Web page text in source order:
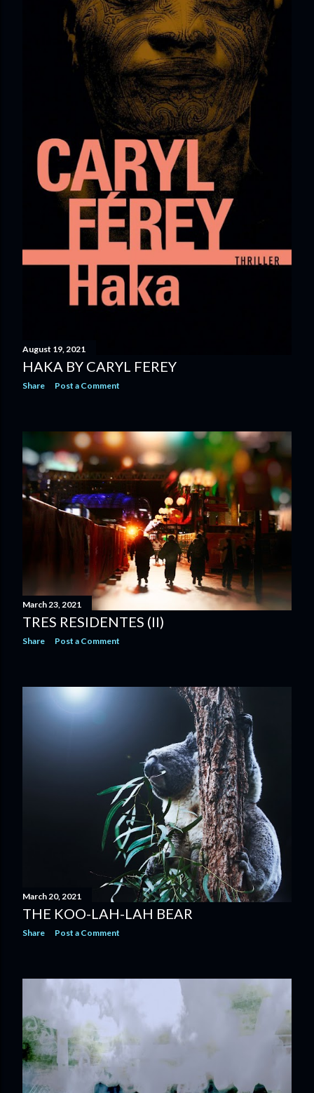
August 19, 2021
HAKA BY CARYL FEREY
Share Post a Comment
March 23, 2021
TRES RESIDENTES (II)
Share Post a Comment
March 20, 2021
THE KOO-LAH-LAH BEAR
Share Post a Comment